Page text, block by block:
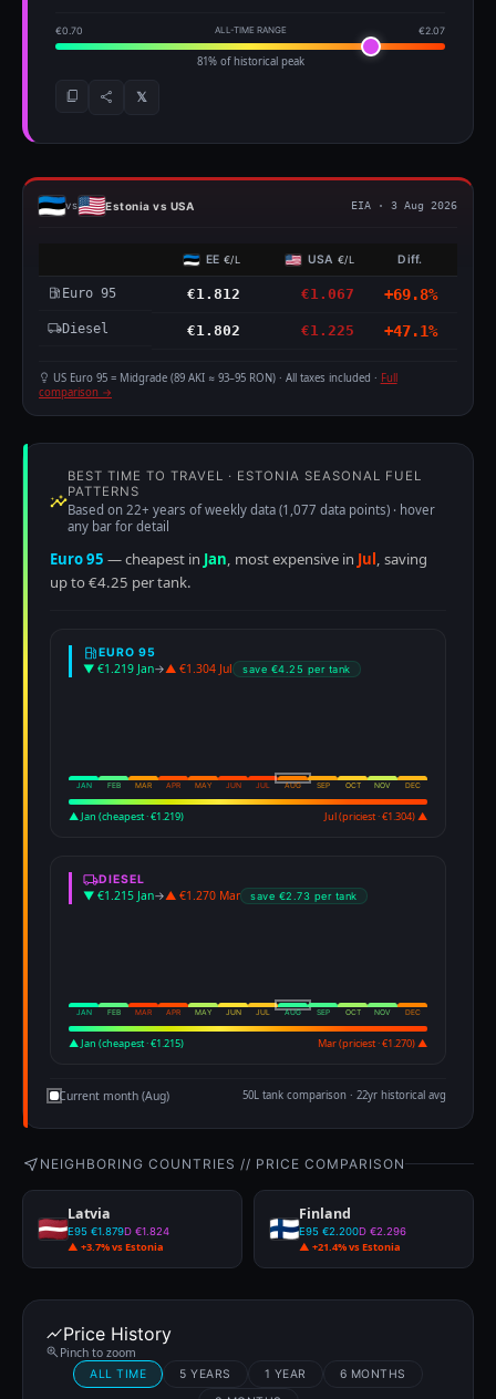
€0.70 ALL-TIME RANGE €2.07
81% of historical peak
𝕏
vs Estonia vs USA EIA · 3 Aug 2026
EE €/L USA€/L Diff.
Euro 95 €1.812 €1.067 +69.8%
Diesel €1.802 €1.225 +47.1%
US Euro 95 = Midgrade (89 AKI ≈ 93–95 RON) · All taxes included · Full
comparison →
BEST TIME TO TRAVEL · ESTONIA SEASONAL FUEL
PATTERNS
Based on 22+ years of weekly data (1,077 data points) · hover
any bar for detail
Euro 95 — cheapest in Jan, most expensive in Jul, saving
up to €4.25 per tank.
EURO 95
▼ €1.219 Jan→▲ €1.304 Jul save €4.25 per tank
JAN FEB MAR APR MAY JUN JUL AUG SEP OCT NOV DEC
▲ Jan (cheapest · €1.219) Jul (priciest · €1.304) ▲
DIESEL
▼ €1.215 Jan→▲ €1.270 Mar save €2.73 per tank
JAN FEB MAR APR MAY JUN JUL AUG SEP OCT NOV DEC
▲ Jan (cheapest · €1.215) Mar (priciest · €1.270) ▲
Current month (Aug) 50L tank comparison · 22yr historical avg
NEIGHBORING COUNTRIES // PRICE COMPARISON
Latvia
E95 €1.879D €1.824
▲ +3.7% vs Estonia
Finland
E95 €2.200D €2.296
▲ +21.4% vs Estonia
Price History
Pinch to zoom
ALL TIME 5 YEARS 1 YEAR
6 MONTHS